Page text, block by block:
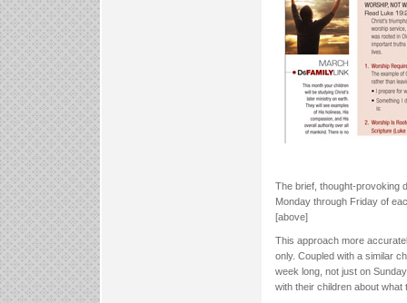
The brief, thought-provoking
Monday through Friday of
[above]
This approach more
only. Coupled with a similar
week long, not just on
with their children about